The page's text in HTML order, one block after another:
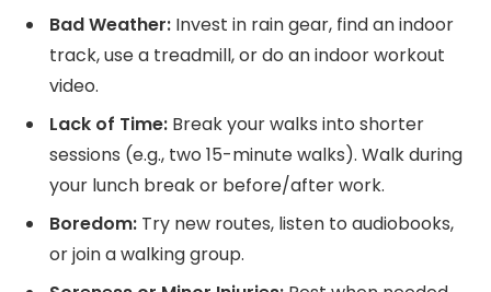
Bad Weather: Invest in rain gear, find an indoor
track, use a treadmill, or do an indoor workout
video.
Lack of Time: Break your walks into shorter
sessions (e.g., two 15-minute walks). Walk during
your lunch break or before/after work.
Boredom: Try new routes, listen to audiobooks,
or join a walking group.